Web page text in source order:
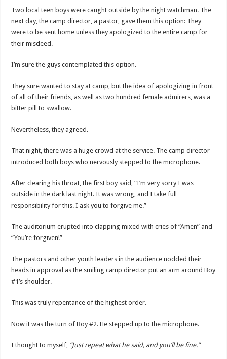
Two local teen boys were caught outside by the night watchman. The
next day, the camp director, a pastor, gave them this option: They
were to be sent home unless they apologized to the entire camp for
their misdeed.
I’m sure the guys contemplated this option.
They sure wanted to stay at camp, but the idea of apologizing in front
of all of their friends, as well as two hundred female admirers, was a
bitter pill to swallow.
Nevertheless, they agreed.
That night, there was a huge crowd at the service. The camp director
introduced both boys who nervously stepped to the microphone.
After clearing his throat, the first boy said, “I’m very sorry I was
outside in the dark last night. It was wrong, and I take full
responsibility for this. I ask you to forgive me.”
The auditorium erupted into clapping mixed with cries of “Amen” and
“You’re forgiven!”
The pastors and other youth leaders in the audience nodded their
heads in approval as the smiling camp director put an arm around Boy
#1’s shoulder.
This was truly repentance of the highest order.
Now it was the turn of Boy #2. He stepped up to the microphone.
I thought to myself, “Just repeat what he said, and you’ll be fine.”